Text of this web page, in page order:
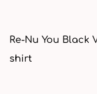
RED LIGHT
WELLNESS
Re-Nu You Black
shirt